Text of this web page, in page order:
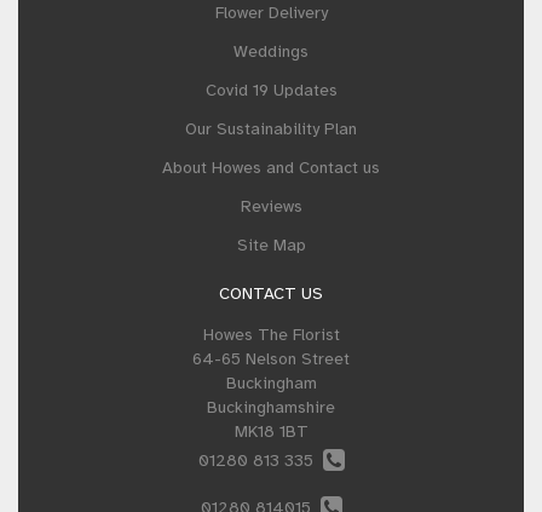
Flower Delivery
Weddings
Covid 19 Updates
Our Sustainability Plan
About Howes and Contact us
Reviews
Site Map
CONTACT US
Howes The Florist
64-65 Nelson Street
Buckingham
Buckinghamshire
MK18 1BT
01280 813 335